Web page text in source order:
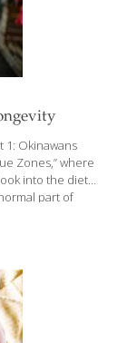
1: Okinawans
Zones,” where
into the diets
part of
with just
has notably